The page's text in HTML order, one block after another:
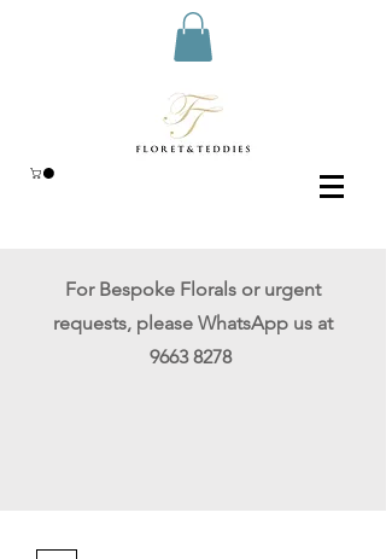
For Bespoke Florals or urgent
requests, please WhatsApp us at
9663 8278